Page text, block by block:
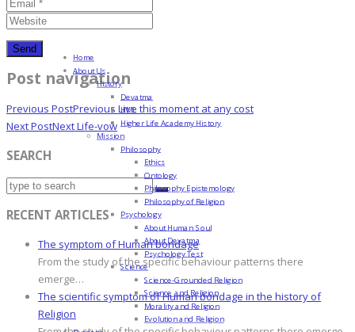
Post navigation
Previous PostPrevious Live this moment at any cost
Next PostNextLife-vow
SEARCH
RECENT ARTICLES
The symptom of Human bondage
From the study of the specific behaviour patterns there
emerge…
The scientific symptom of Human bondage in the history of
Religion
Home
About Us
History
Devatma
HML
Higher Life Academy History
Mission
Philosophy
Ethics
Ontology
Philosophy Epistemology
Philosophy of Religion
Psychology
About Human Soul
About Devatma
Psychology Test
Science
Science-Grounded Religion
Science and Religion
Morality and Religion
Evolution and Religion